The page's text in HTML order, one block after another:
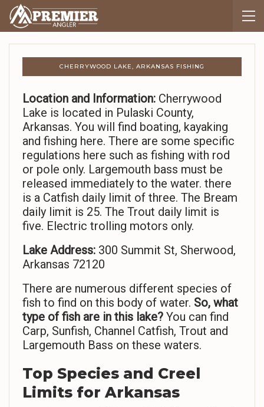
CHERRYWOOD LAKE, ARKANSAS FISHING
Location and Information: Cherrywood
Lake is located in Pulaski County,
Arkansas. You will find boating, kayaking
and fishing here. There are some specific
regulations here such as fishing with rod
or pole only. Largemouth bass must be
released immediately to the water. there
is a Catfish daily limit of three. The Bream
daily limit is 25. The Trout daily limit is
five. Electric trolling motors only.
Lake Address: 300 Summit St, Sherwood,
Arkansas 72120
There are numerous different species of
fish to find on this body of water. So, what
type of fish are in this lake? You can find
Carp, Sunfish, Channel Catfish, Trout and
Largemouth Bass on these waters.
Top Species and Creel
Limits for Arkansas